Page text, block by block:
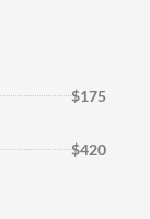
$175
$420